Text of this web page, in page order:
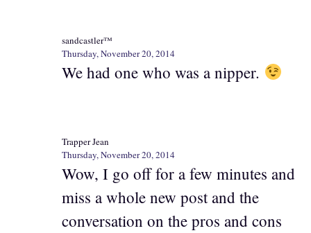
sandcastler™
Thursday, November 20, 2014
We had one who was a nipper.
Trapper Jean
Thursday, November 20, 2014
Wow, I go off for a few minutes and
miss a whole new post and the
conversation on the pros and cons